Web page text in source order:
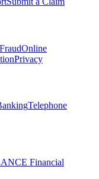
Online
Privacy
Telephone
Financial